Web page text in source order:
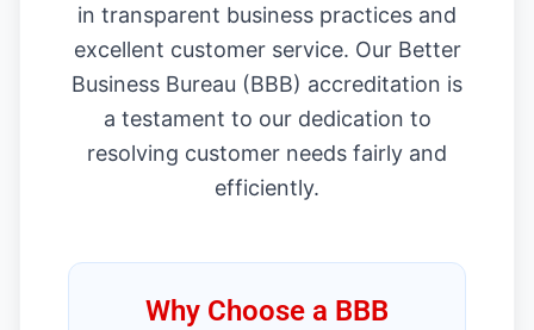
in transparent business practices and
excellent customer service. Our Better
Business Bureau (BBB) accreditation is
a testament to our dedication to
resolving customer needs fairly and
efficiently.
Why Choose a BBB